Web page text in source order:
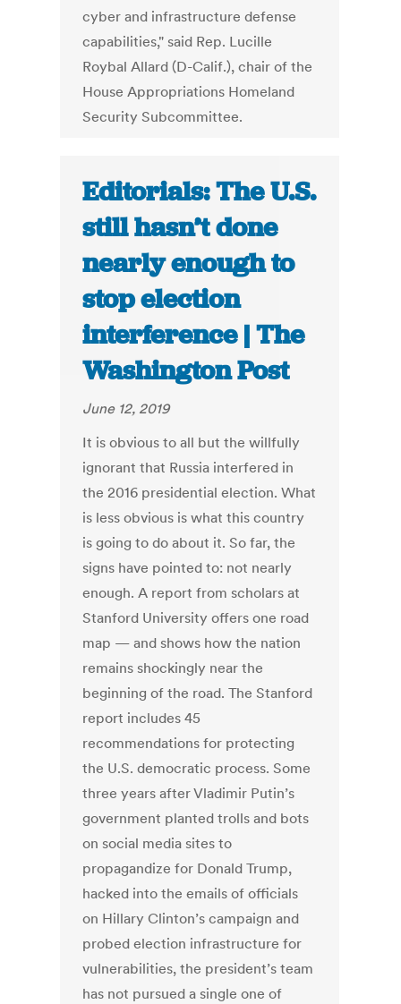
cyber and infrastructure defense
capabilities," said Rep. Lucille
Roybal Allard (D-Calif.), chair of the
House Appropriations Homeland
Security Subcommittee.
Editorials: The U.S.
still hasn’t done
nearly enough to
stop election
interference | The
Washington Post
June 12, 2019
It is obvious to all but the willfully
ignorant that Russia interfered in
the 2016 presidential election. What
is less obvious is what this country
is going to do about it. So far, the
signs have pointed to: not nearly
enough. A report from scholars at
Stanford University offers one road
map — and shows how the nation
remains shockingly near the
beginning of the road. The Stanford
report includes 45
recommendations for protecting
the U.S. democratic process. Some
three years after Vladimir Putin’s
government planted trolls and bots
on social media sites to
propagandize for Donald Trump,
hacked into the emails of officials
on Hillary Clinton’s campaign and
probed election infrastructure for
vulnerabilities, the president’s team
has not pursued a single one of